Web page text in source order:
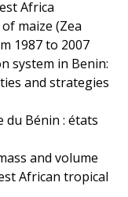
Africa
maize (Zea
1987 to 2007
system in Benin:
and strategies
du Bénin : états
and volume
African tropical